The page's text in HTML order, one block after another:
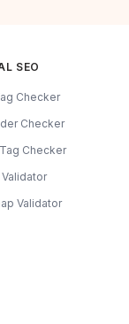
SEO
Checker
Checker
Checker
Validator